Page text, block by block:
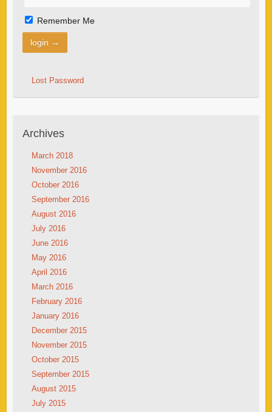
Remember Me
Lost Password
Archives
March 2018
November 2016
October 2016
September 2016
August 2016
July 2016
June 2016
May 2016
April 2016
March 2016
February 2016
January 2016
December 2015
November 2015
October 2015
September 2015
August 2015
July 2015